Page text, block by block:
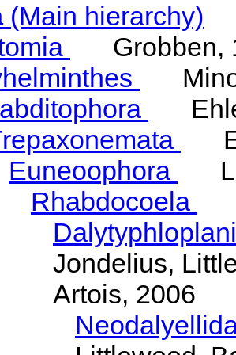
(Main hierarchy)
Grobben,
Euneoophora
Rhabdocoela
Jondelius,
Artois, 2006